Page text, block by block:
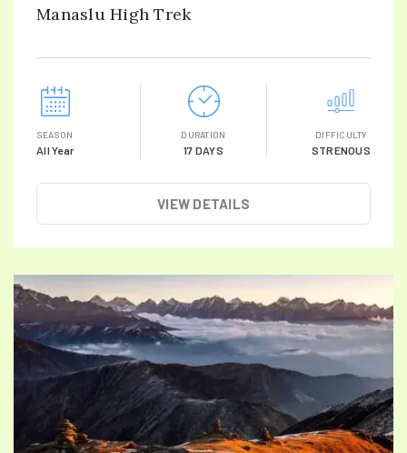
Manaslu High Trek
SEASON
All Year
DURATION
17 DAYS
DIFFICULTY
STRENOUS
VIEW DETAILS